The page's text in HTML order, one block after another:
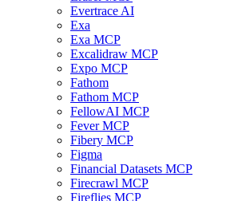
Evertrace AI
Exa
Exa MCP
Excalidraw MCP
Expo MCP
Fathom
Fathom MCP
FellowAI MCP
Fever MCP
Fibery MCP
Figma
Financial Datasets MCP
Firecrawl MCP
Fireflies MCP